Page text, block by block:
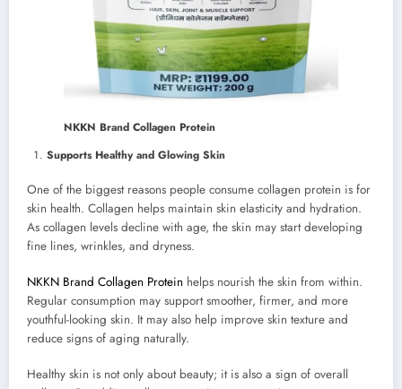
NKKN Brand Collagen Protein
Supports Healthy and Glowing Skin
One of the biggest reasons people consume collagen protein is for
skin health. Collagen helps maintain skin elasticity and hydration.
As collagen levels decline with age, the skin may start developing
fine lines, wrinkles, and dryness.
NKKN Brand Collagen Protein helps nourish the skin from within.
Regular consumption may support smoother, firmer, and more
youthful-looking skin. It may also help improve skin texture and
reduce signs of aging naturally.
Healthy skin is not only about beauty; it is also a sign of overall